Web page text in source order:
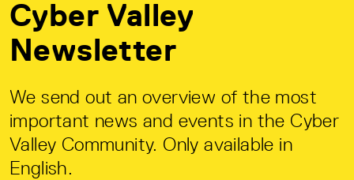
Cyber Valley
Newsletter
We send out an overview of the most
important news and events in the Cyber
Valley Community. Only available in
English.